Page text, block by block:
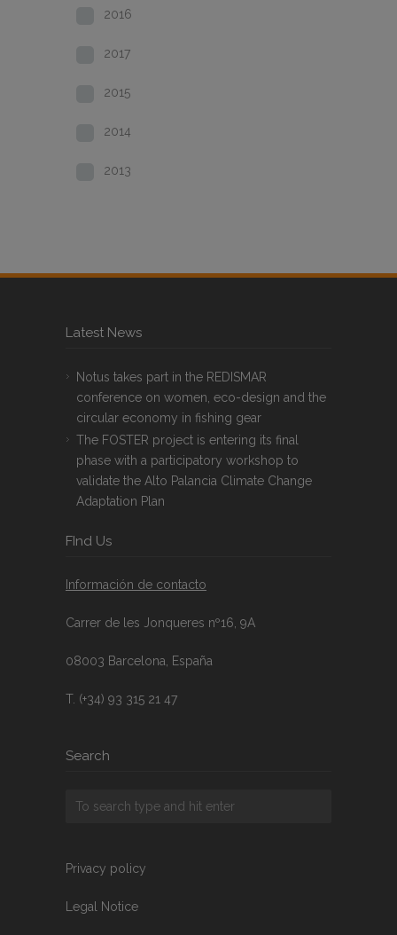
2016
2017
2015
2014
2013
Latest News
Notus takes part in the REDISMAR
conference on women, eco-design and the
circular economy in fishing gear
The FOSTER project is entering its final
phase with a participatory workshop to
validate the Alto Palancia Climate Change
Adaptation Plan
FInd Us
Información de contacto
Carrer de les Jonqueres nº16, 9A
08003 Barcelona, España
T. (+34) 93 315 21 47
Search
Privacy policy
Legal Notice